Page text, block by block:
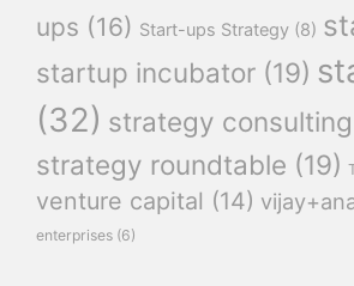
ups (16) Start-ups Strategy (8)
startup incubator (19)
(32) strategy consulting
strategy roundtable (19)
venture capital (14)
enterprises (6)